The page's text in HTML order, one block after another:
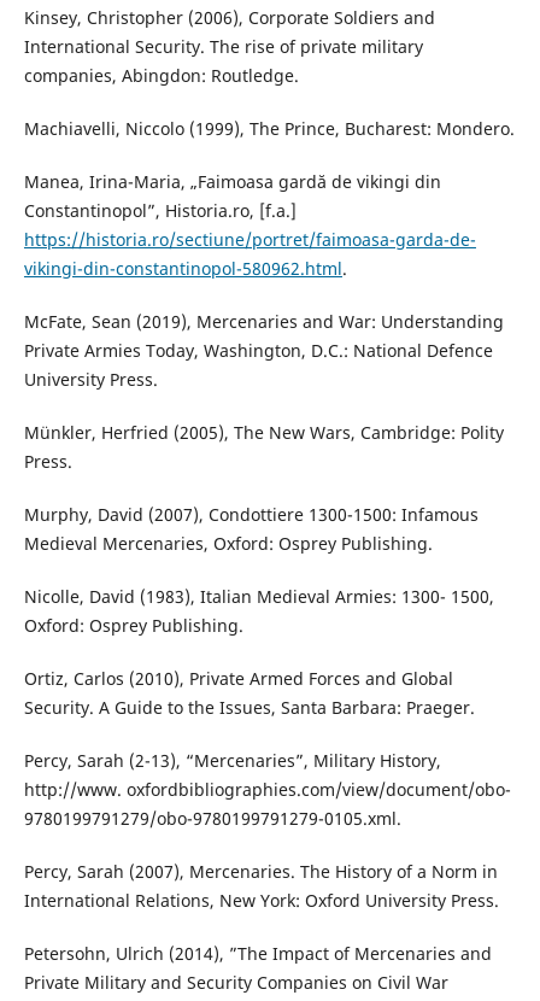
Kinsey, Christopher (2006), Corporate Soldiers and
International Security. The rise of private military
companies, Abingdon: Routledge.
Machiavelli, Niccolo (1999), The Prince, Bucharest: Mondero.
Manea, Irina-Maria, „Faimoasa gardă de vikingi din
Constantinopol”, Historia.ro, [f.a.]
https://historia.ro/sectiune/portret/faimoasa-garda-de-
vikingi-din-constantinopol-580962.html.
McFate, Sean (2019), Mercenaries and War: Understanding
Private Armies Today, Washington, D.C.: National Defence
University Press.
Münkler, Herfried (2005), The New Wars, Cambridge: Polity
Press.
Murphy, David (2007), Condottiere 1300-1500: Infamous
Medieval Mercenaries, Oxford: Osprey Publishing.
Nicolle, David (1983), Italian Medieval Armies: 1300- 1500,
Oxford: Osprey Publishing.
Ortiz, Carlos (2010), Private Armed Forces and Global
Security. A Guide to the Issues, Santa Barbara: Praeger.
Percy, Sarah (2-13), “Mercenaries”, Military History,
http://www. oxfordbibliographies.com/view/document/obo-
9780199791279/obo-9780199791279-0105.xml.
Percy, Sarah (2007), Mercenaries. The History of a Norm in
International Relations, New York: Oxford University Press.
Petersohn, Ulrich (2014), ”The Impact of Mercenaries and
Private Military and Security Companies on Civil War